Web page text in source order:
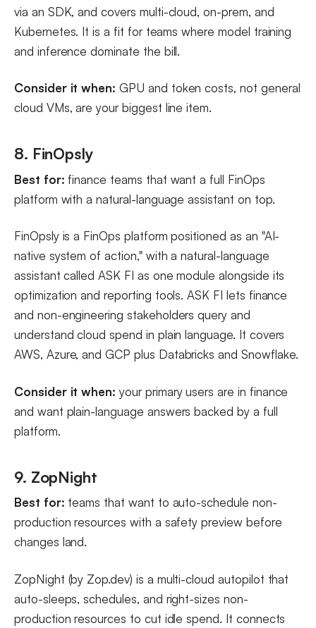
via an SDK, and covers multi-cloud, on-prem, and
Kubernetes. It is a fit for teams where model training
and inference dominate the bill.
Consider it when: GPU and token costs, not general
cloud VMs, are your biggest line item.
8. FinOpsly
Best for: finance teams that want a full FinOps
platform with a natural-language assistant on top.
FinOpsly is a FinOps platform positioned as an "AI-
native system of action," with a natural-language
assistant called ASK FI as one module alongside its
optimization and reporting tools. ASK FI lets finance
and non-engineering stakeholders query and
understand cloud spend in plain language. It covers
AWS, Azure, and GCP plus Databricks and Snowflake.
Consider it when: your primary users are in finance
and want plain-language answers backed by a full
platform.
9. ZopNight
Best for: teams that want to auto-schedule non-
production resources with a safety preview before
changes land.
ZopNight (by Zop.dev) is a multi-cloud autopilot that
auto-sleeps, schedules, and right-sizes non-
production resources to cut idle spend. It connects